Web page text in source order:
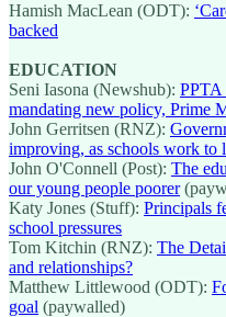
Hamish MacLean (ODT):
backed
EDUCATION
Seni Iasona (Newshub): PPTA
mandating new policy, Prime
John Gerritsen (RNZ):
improving, as schools work to
John O'Connell (Post): The
our young people poorer
Katy Jones (Stuff): Principals
school pressures
Tom Kitchin (RNZ): The
and relationships?
Matthew Littlewood (ODT):
goal (paywalled)